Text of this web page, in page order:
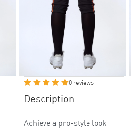
AVAILABLE SIZES SIZE CHART
a
e
0 reviews
Description
Achieve a pro-style look